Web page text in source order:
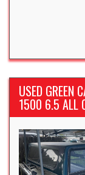
USED GREEN
1500 6.5 ALL